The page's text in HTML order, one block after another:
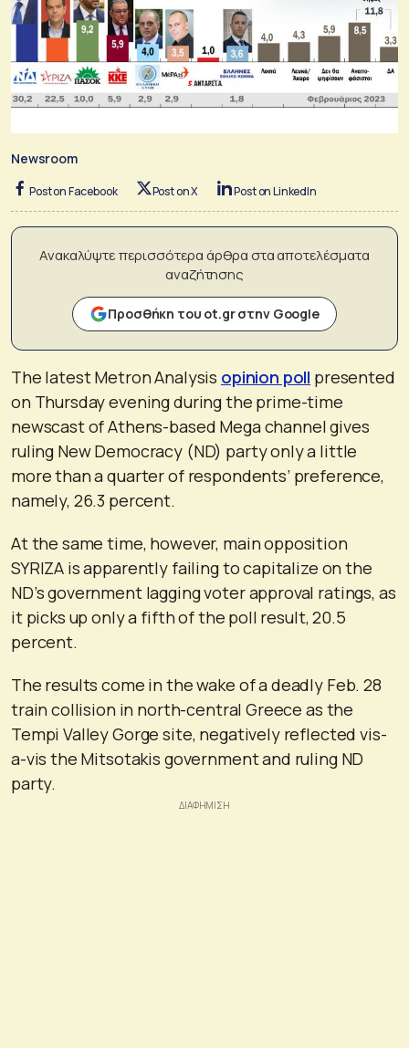
Newsroom
Post on Facebook Post on X Post on LinkedIn
Ανακαλύψτε περισσότερα άρθρα στα αποτελέσματα
αναζήτησης
Προσθήκη του ot.gr στην Google
The latest Metron Analysis opinion poll presented
on Thursday evening during the prime-time
newscast of Athens-based Mega channel gives
ruling New Democracy (ND) party only a little
more than a quarter of respondents’ preference,
namely, 26.3 percent.
At the same time, however, main opposition
SYRIZA is apparently failing to capitalize on the
ND’s government lagging voter approval ratings, as
it picks up only a fifth of the poll result, 20.5
percent.
The results come in the wake of a deadly Feb. 28
train collision in north-central Greece as the
Tempi Valley Gorge site, negatively reflected vis-
a-vis the Mitsotakis government and ruling ND
party.